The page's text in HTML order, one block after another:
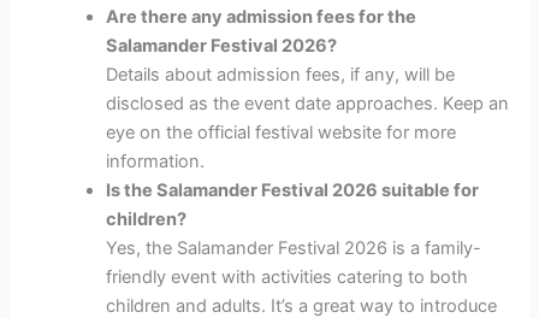
Are there any admission fees for the
Salamander Festival 2026?
Details about admission fees, if any, will be
disclosed as the event date approaches. Keep an
eye on the official festival website for more
information.
Is the Salamander Festival 2026 suitable for
children?
Yes, the Salamander Festival 2026 is a family-
friendly event with activities catering to both
children and adults. It’s a great way to introduce